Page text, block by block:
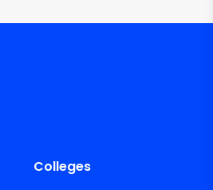
Colleges